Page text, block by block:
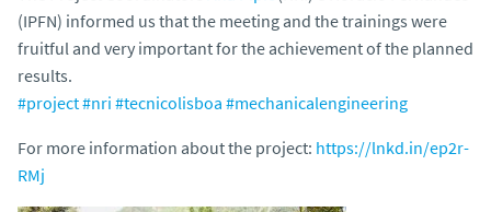
(IPFN) informed us that the meeting and the trainings were
fruitful and very important for the achievement of the planned
results.
#project#nri #tecnicolisboa #mechanicalengineering
For more information about the project: https://lnkd.in/ep2r-
RMj